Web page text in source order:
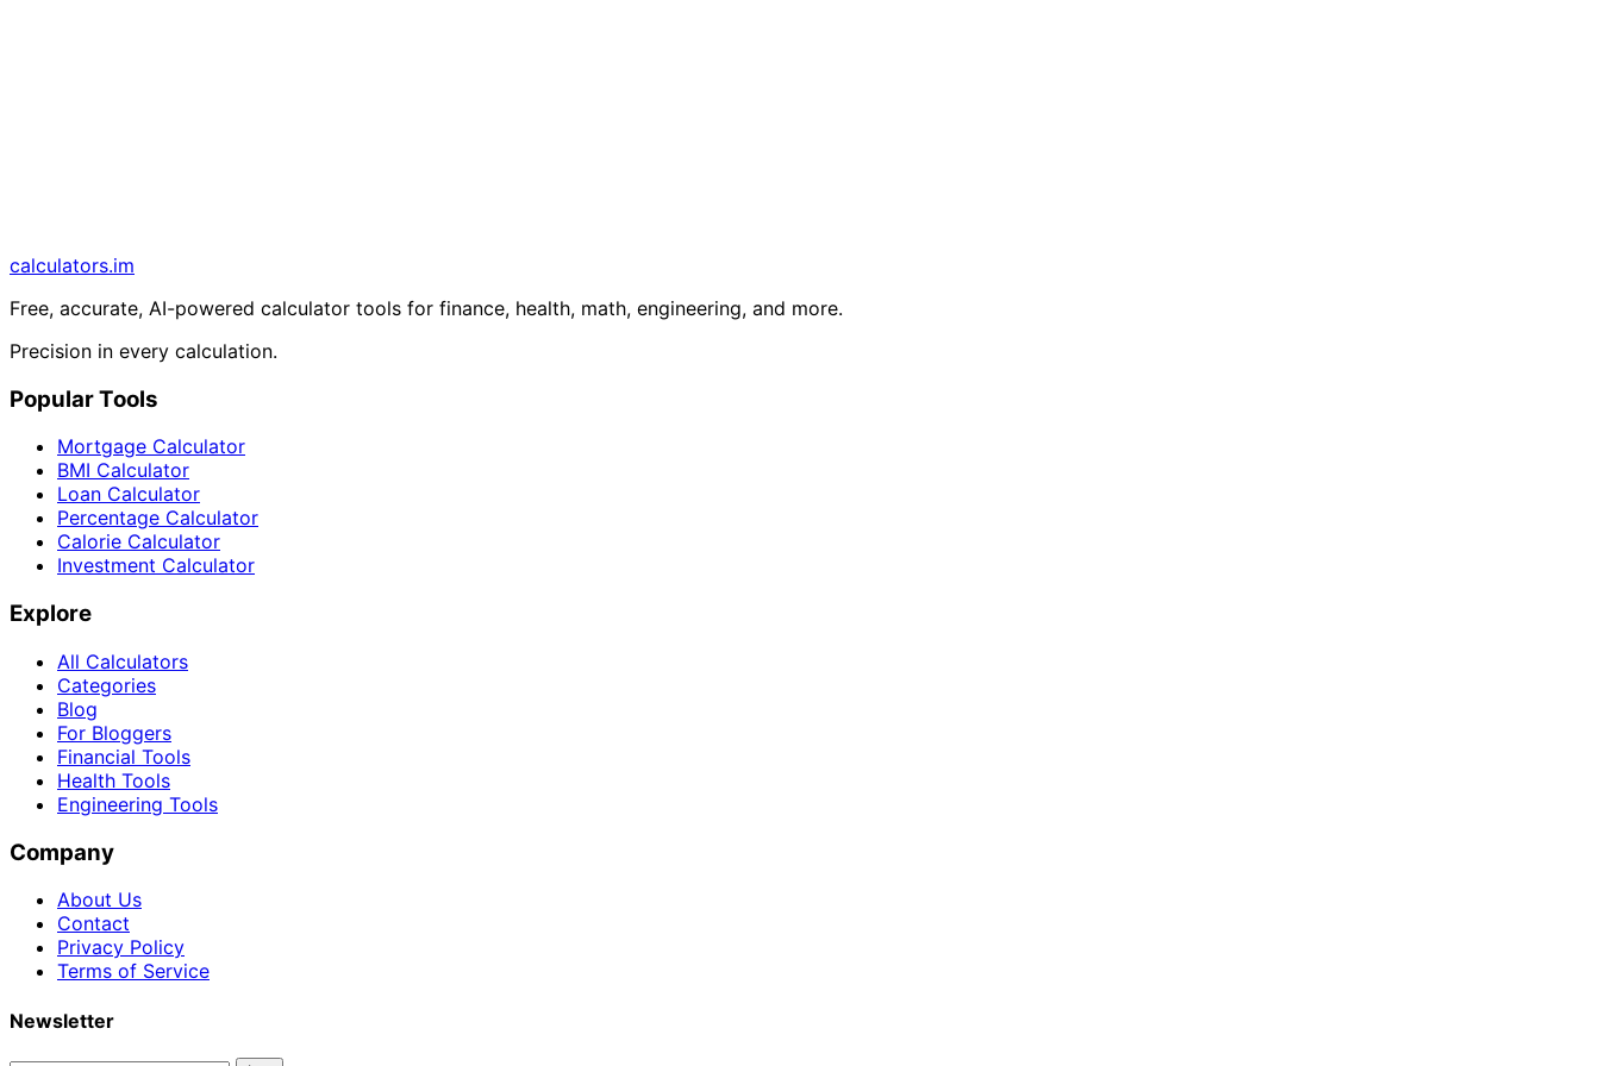
calculators.im
Free, accurate, AI-powered calculator tools for finance, health, math, engineering, and more.
Precision in every calculation.
Popular Tools
Mortgage Calculator
BMI Calculator
Loan Calculator
Percentage Calculator
Calorie Calculator
Investment Calculator
Explore
All Calculators
Categories
Blog
For Bloggers
Financial Tools
Health Tools
Engineering Tools
Company
About Us
Contact
Privacy Policy
Terms of Service
Newsletter